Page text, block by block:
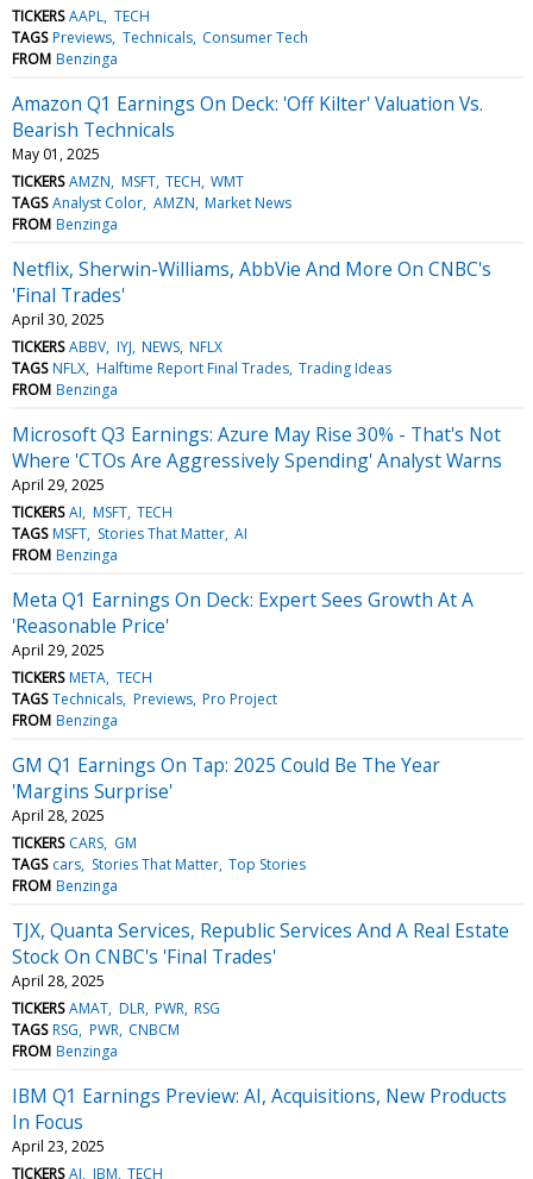
TICKERS AAPL TECH
TAGS Previews Technicals Consumer Tech
FROM Benzinga
Amazon Q1 Earnings On Deck: 'Off Kilter' Valuation Vs.
Bearish Technicals
May 01, 2025
TICKERS AMZN MSFT TECH WMT
TAGS Analyst Color AMZN Market News
FROM Benzinga
Netflix, Sherwin-Williams, AbbVie And More On CNBC's
'Final Trades'
April 30, 2025
TICKERS ABBV IYJ NEWS NFLX
TAGS NFLX Halftime Report Final Trades Trading Ideas
FROM Benzinga
Microsoft Q3 Earnings: Azure May Rise 30% - That's Not
Where 'CTOs Are Aggressively Spending' Analyst Warns
April 29, 2025
TICKERS AI MSFT TECH
TAGS MSFT Stories That Matter AI
FROM Benzinga
Meta Q1 Earnings On Deck: Expert Sees Growth At A
'Reasonable Price'
April 29, 2025
TICKERS META TECH
TAGS Technicals Previews Pro Project
FROM Benzinga
GM Q1 Earnings On Tap: 2025 Could Be The Year
'Margins Surprise'
April 28, 2025
TICKERS CARS GM
TAGS cars Stories That Matter Top Stories
FROM Benzinga
TJX, Quanta Services, Republic Services And A Real Estate
Stock On CNBC's 'Final Trades'
April 28, 2025
TICKERS AMAT DLR PWR RSG
TAGS RSG PWR CNBCM
FROM Benzinga
IBM Q1 Earnings Preview: AI, Acquisitions, New Products
In Focus
April 23, 2025
TICKERS AI IBM TECH